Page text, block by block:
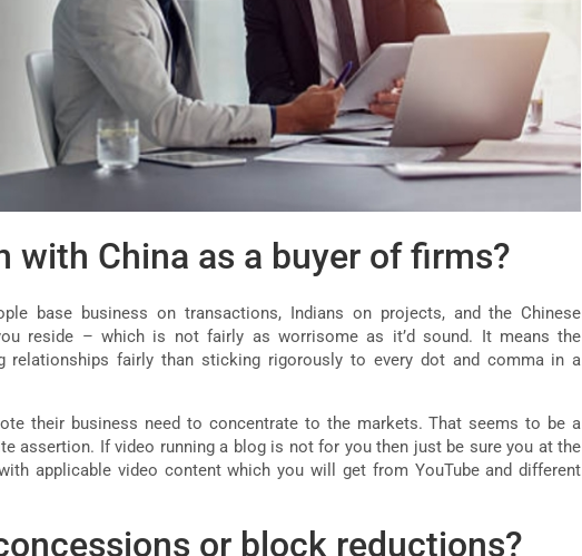
with China as a buyer of firms?
base business on transactions, Indians on projects, and the Chinese
reside – which is not fairly as worrisome as it’d sound. It means the
relationships fairly than sticking rigorously to every dot and comma in a
their business need to concentrate to the markets. That seems to be a
assertion. If video running a blog is not for you then just be sure you at the
applicable video content which you will get from YouTube and different
or block reductions?